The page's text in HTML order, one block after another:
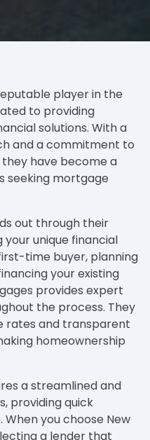
player in the
to providing
solutions. With a
and a commitment to
have become a
seeking mortgage
out through their
unique financial
time buyer, planning
your existing
provides expert
the process. They
and transparent
homeownership
a streamlined and
providing quick
you choose New
a lender that